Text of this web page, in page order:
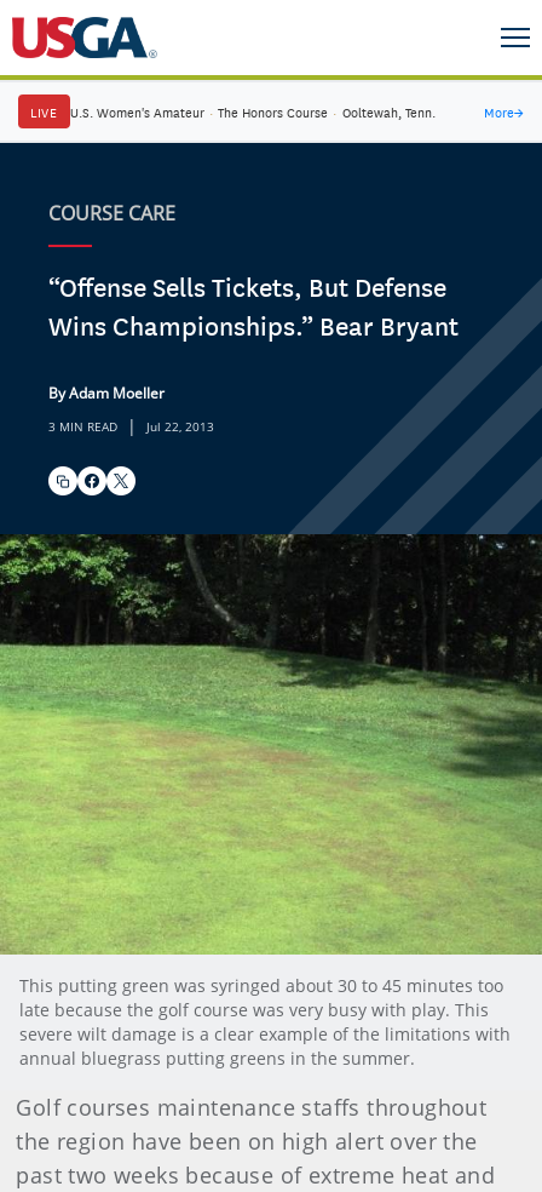
LIVE U.S. Women's Amateur · The Honors Course · Ooltewah, Tenn. More→
COURSE CARE
“Offense Sells Tickets, But Defense
Wins Championships.” Bear Bryant
By Adam Moeller
3 MIN READ | Jul 22, 2013
This putting green was syringed about 30 to 45 minutes too
late because the golf course was very busy with play. This
severe wilt damage is a clear example of the limitations with
annual bluegrass putting greens in the summer.
Golf courses maintenance staffs throughout
the region have been on high alert over the
past two weeks because of extreme heat and